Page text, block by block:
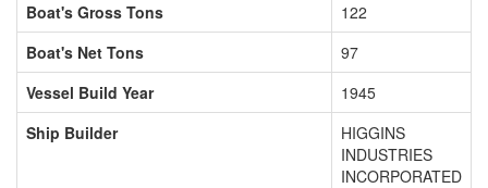
Boat's Gross Tons
122
Boat's Net Tons
97
Vessel Build Year
1945
Ship Builder
HIGGINS
INDUSTRIES
INCORPORATED